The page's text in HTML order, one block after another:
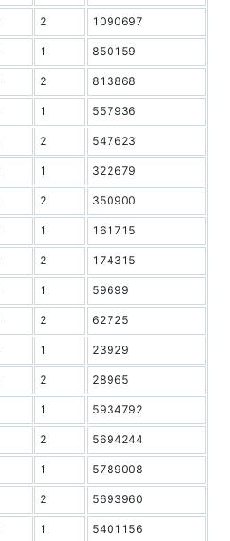
2 1090697
1 850159
2 813868
1 557936
2 547623
1 322679
2 350900
1 161715
2 174315
1 59699
2 62725
1 23929
2 28965
1 5934792
2 5694244
1 5789008
2 5693960
1 5401156